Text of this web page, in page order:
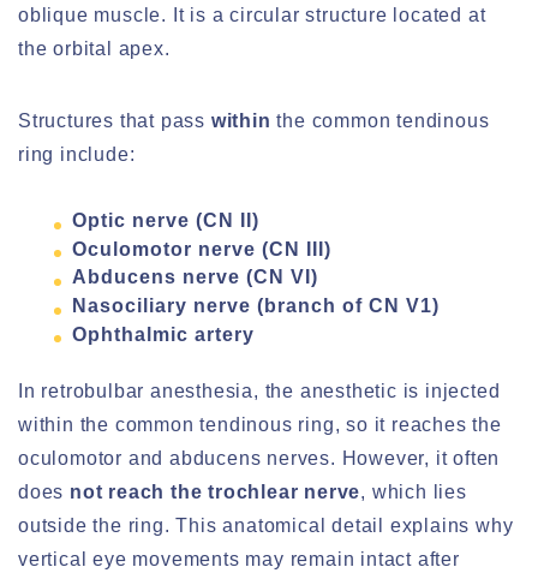
oblique muscle. It is a circular structure located at
the orbital apex.
Structures that pass within the common tendinous
ring include:
Optic nerve (CN II)
Oculomotor nerve (CN III)
Abducens nerve (CN VI)
Nasociliary nerve (branch of CN V1)
Ophthalmic artery
In retrobulbar anesthesia, the anesthetic is injected
within the common tendinous ring, so it reaches the
oculomotor and abducens nerves. However, it often
does not reach the trochlear nerve, which lies
outside the ring. This anatomical detail explains why
vertical eye movements may remain intact after